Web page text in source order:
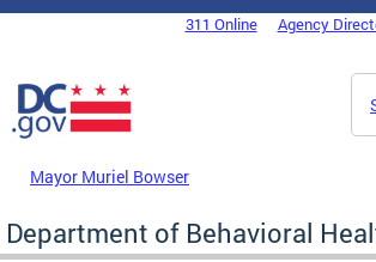
Skip to main content
DC Agency Top Menu311 Online Agency
Mayor Muriel Bowser
Department of Behavioral